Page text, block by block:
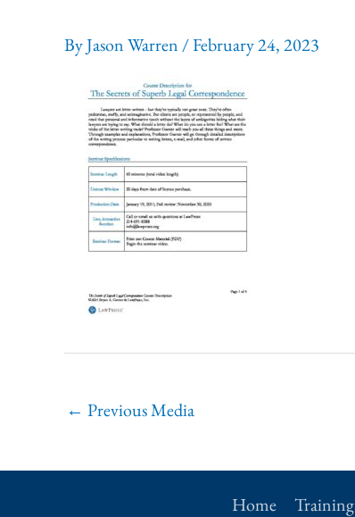
ByJason Warren/February 24, 2023
← Previous Media
Home Training